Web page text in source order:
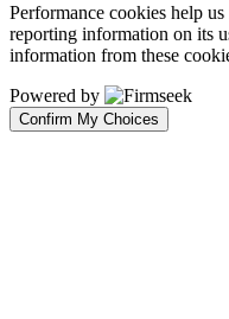
Performance cookies help
reporting information on its
information from these
Powered by
Confirm My Choices